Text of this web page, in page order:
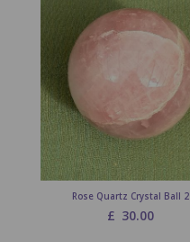
Rose Quartz Crystal Ball 2
£ 30.00